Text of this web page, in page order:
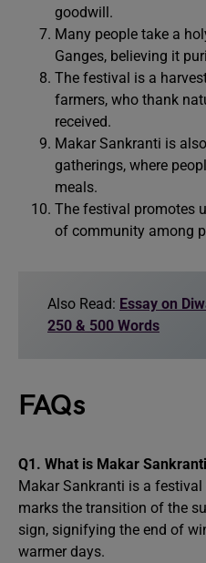
goodwill.
Many people take a
Ganges, believing it
The festival is a
farmers, who thank
received.
Makar Sankranti is
gatherings, where
meals.
The festival promotes
of community among
Also Read: Essay on
250 & 500 Words
FAQs
Q1. What is Makar
Makar Sankranti is a
marks the transition of the
sign, signifying the end of
warmer days.